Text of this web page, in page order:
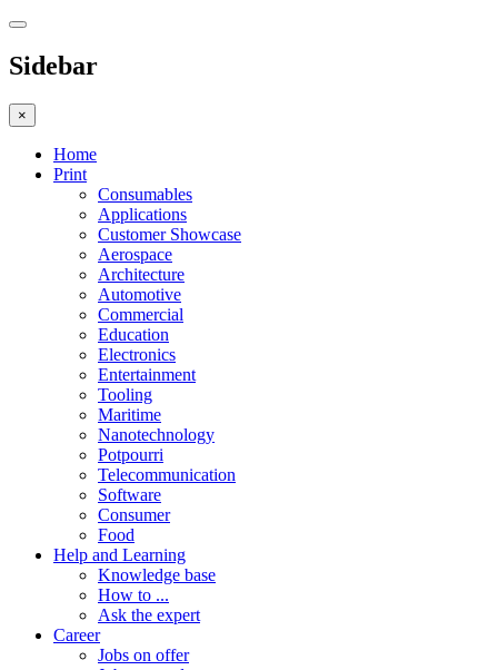
Sidebar
×
Home
Print
Consumables
Applications
Customer Showcase
Aerospace
Architecture
Automotive
Commercial
Education
Electronics
Entertainment
Tooling
Maritime
Nanotechnology
Potpourri
Telecommunication
Software
Consumer
Food
Help and Learning
Knowledge base
How to ...
Ask the expert
Career
Jobs on offer